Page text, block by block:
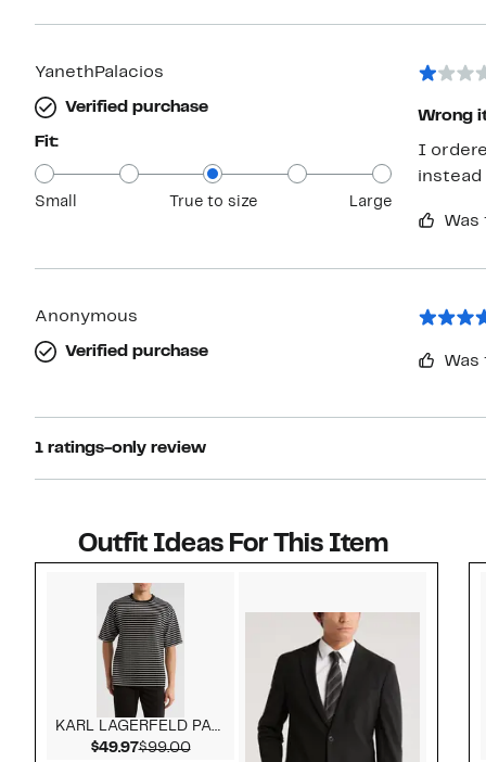
YanethPalacios
Verified purchase
Fit:
Small True to size Large
Wrong
I
instead
Anonymous
Verified purchase
1 ratings-only review
Outfit Ideas For This Item
KARL LAGERFELD PARIS
$49.97Current Price $49.97
$99.00Comparable value $99.00